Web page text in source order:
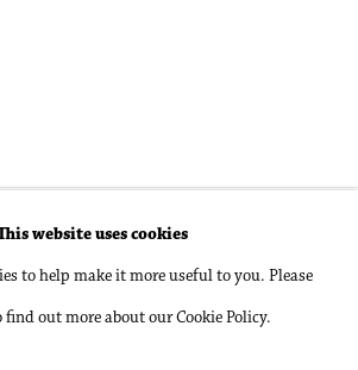
Manage cookies
Martin Gallery
website uses cookies
to help make it more useful to you. Please
find out more about our Cookie Policy.